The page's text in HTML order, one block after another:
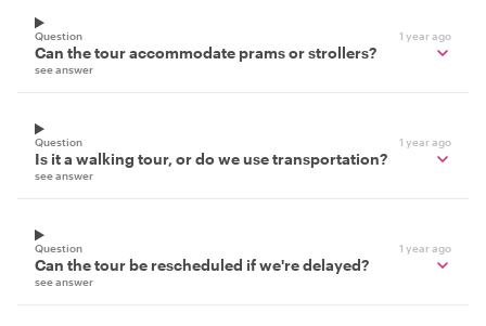
Question 1 year ago
Can the tour accommodate prams or strollers?
see answer
Question 1 year ago
Is it a walking tour, or do we use transportation?
see answer
Question 1 year ago
Can the tour be rescheduled if we're delayed?
see answer